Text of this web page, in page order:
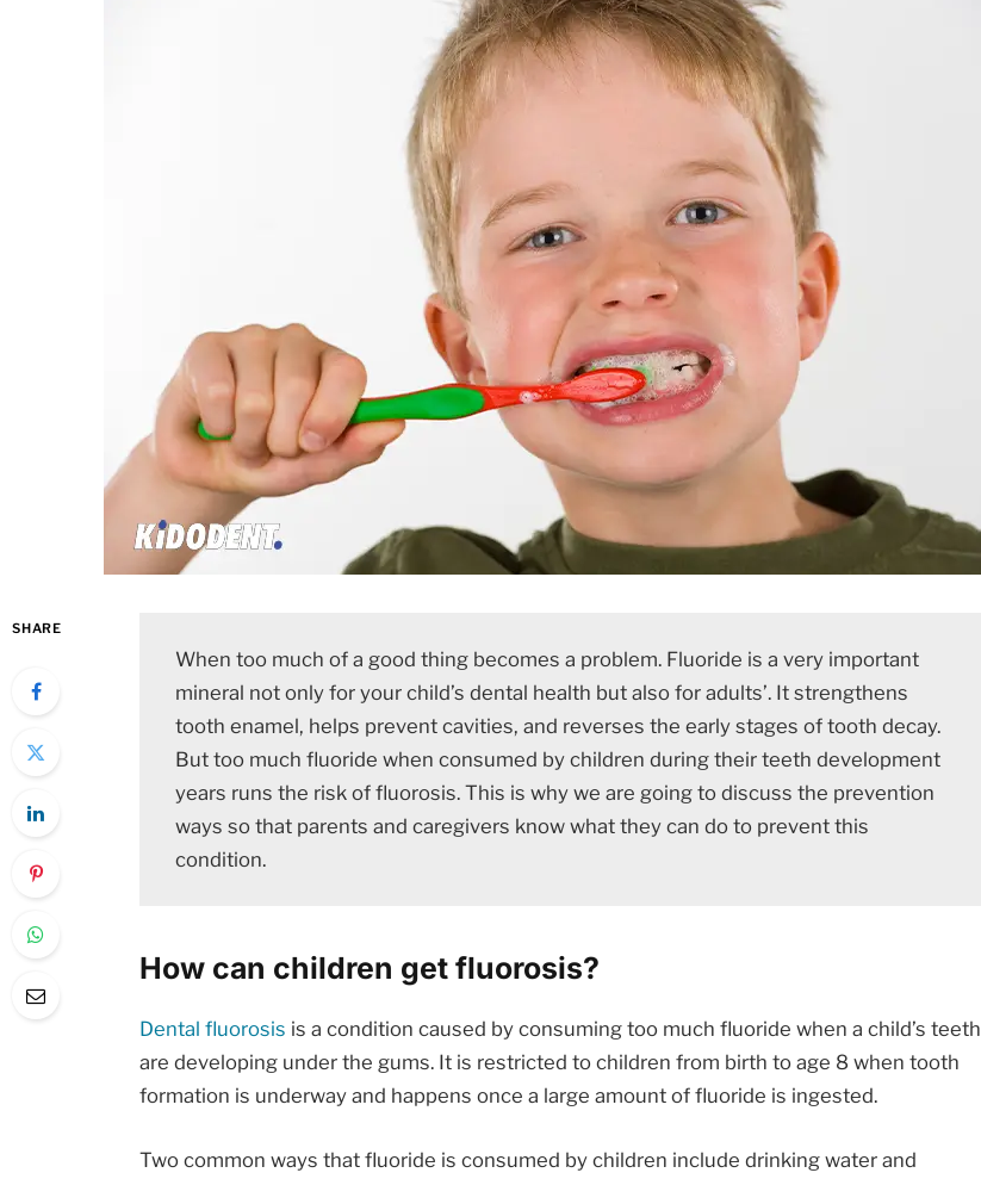
SHARE
When too much of a good thing becomes a problem. Fluoride is a very important
mineral not only for your child’s dental health but also for adults’. It strengthens
tooth enamel, helps prevent cavities, and reverses the early stages of tooth decay.
But too much fluoride when consumed by children during their teeth development
years runs the risk of fluorosis. This is why we are going to discuss the prevention
ways so that parents and caregivers know what they can do to prevent this
condition.
How can children get fluorosis?
Dental fluorosis is a condition caused by consuming too much fluoride when a child’s teeth
are developing under the gums. It is restricted to children from birth to age 8 when tooth
formation is underway and happens once a large amount of fluoride is ingested.
Two common ways that fluoride is consumed by children include drinking water and